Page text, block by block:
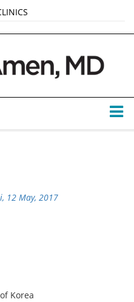
4
12 May, 2017
Korea